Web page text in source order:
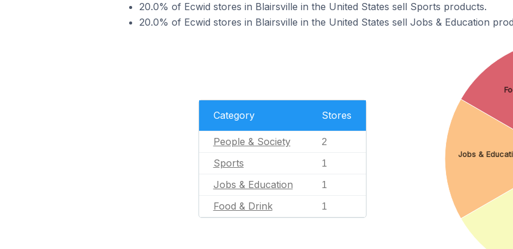
20.0% of Ecwid stores in Blairsville in the United States sell Sports products.
20.0% of Ecwid stores in Blairsville in the United States sell Jobs & Education
Category Stores
People & Society 2
Sports 1
Jobs & Education 1
Food & Drink 1
Jobs &